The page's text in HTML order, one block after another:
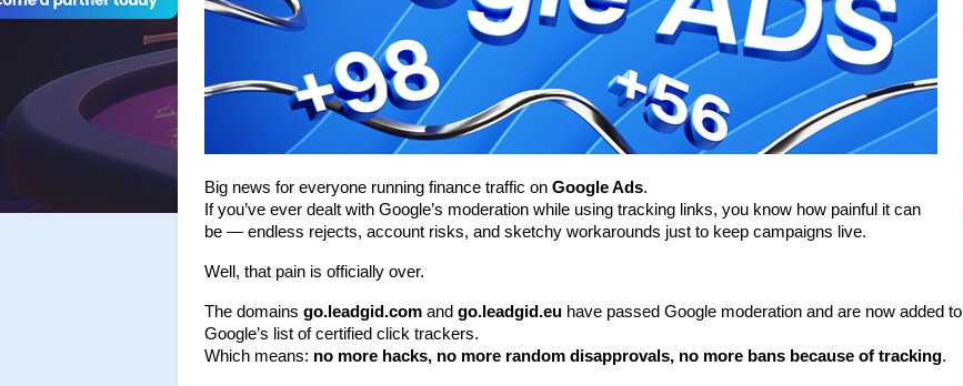
Big news for everyone running finance traffic on Google Ads.
If you’ve ever dealt with Google’s moderation while using tracking links, you know how painful it can
be — endless rejects, account risks, and sketchy workarounds just to keep campaigns live.
Well, that pain is officially over.
The domains go.leadgid.com and go.leadgid.eu have passed Google moderation and are now added to
Google’s list of certified click trackers.
Which means: no more hacks, no more random disapprovals, no more bans because of tracking.